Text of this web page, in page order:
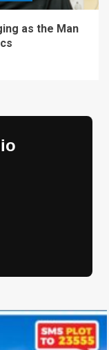
as the Man